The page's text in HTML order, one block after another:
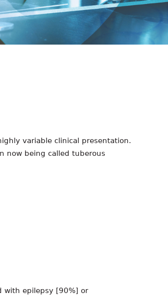
variable clinical presentation.
now being called tuberous
with epilepsy [90%] or